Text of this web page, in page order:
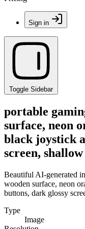
Sign in
Toggle Sidebar
portable
surface, neon
black joystick
screen,
Beautiful AI-generated
wooden surface, neon
buttons, dark glossy
Type
Image